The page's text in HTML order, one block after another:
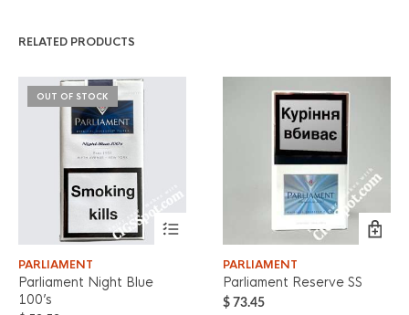
RELATED PRODUCTS
OUT OF STOCK
PARLIAMENT
Parliament Night Blue
100’s
PARLIAMENT
Parliament Reserve SS
$ 73.45